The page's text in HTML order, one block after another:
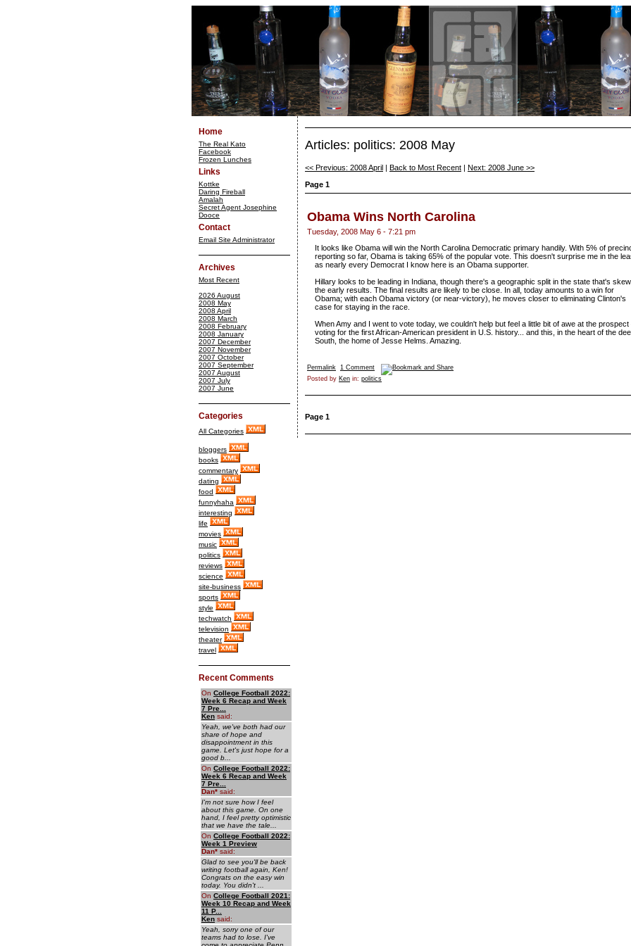
Home
The Real Kato
Facebook
Frozen Lunches
Links
Kottke
Daring Fireball
Amalah
Secret Agent Josephine
Dooce
Contact
Email Site Administrator
Archives
Most Recent
2026 August
2008 May
2008 April
2008 March
2008 February
2008 January
2007 December
2007 November
2007 October
2007 September
2007 August
2007 July
2007 June
Categories
All Categories
bloggers
books
commentary
dating
food
funnyhaha
interesting
life
movies
music
politics
reviews
science
site-business
sports
style
techwatch
television
theater
travel
Recent Comments
On College Football 2022:
Week 6 Recap and Week
7 Pre...
Ken said:
Yeah, we've both had our
share of hope and
disappointment in this
game. Let's just hope for a
good b...
On College Football 2022:
Week 6 Recap and Week
7 Pre...
Dan* said:
I'm not sure how I feel
about this game. On one
hand, I feel pretty optimistic
that we have the tale...
On College Football 2022:
Week 1 Preview
Dan* said:
Glad to see you'll be back
writing football again, Ken!
Congrats on the easy win
today. You didn't ...
On College Football 2021:
Week 10 Recap and Week
11 P...
Ken said:
Yeah, sorry one of our
teams had to lose. I've
Articles: politics: 2008 May
<< Previous: 2008 April Back to Most Recent
Next: 2008 June >>
Page 1
Obama Wins North Carolina
Tuesday, 2008 May 6 - 7:21 pm
It looks like Obama will win the North Carolina Democratic primary handily. With 5% of
reporting so far, Obama is taking 65% of the popular vote. This doesn't surprise me in the
as nearly every Democrat I know here is an Obama supporter.
Hillary looks to be leading in Indiana, though there's a geographic split in the state that's
the early results. The final results are likely to be close. In all, today amounts to a win for
Obama; with each Obama victory (or near-victory), he moves closer to eliminating Clinton's
case for staying in the race.
When Amy and I went to vote today, we couldn't help but feel a little bit of awe at the prospect
voting for the first African-American president in U.S. history... and this, in the heart of the
South, the home of Jesse Helms. Amazing.
Permalink 1 Comment
Posted by Ken in: politics
Page 1